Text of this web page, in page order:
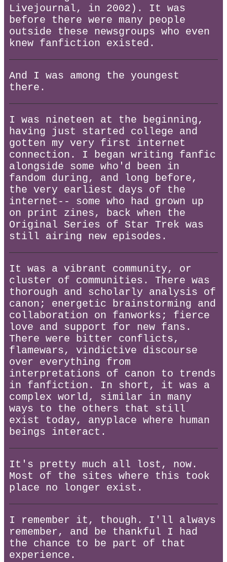
Livejournal, in 2002). It was
before there were many people
outside these newsgroups who even
knew fanfiction existed.
And I was among the youngest
there.
I was nineteen at the beginning,
having just started college and
gotten my very first internet
connection. I began writing fanfic
alongside some who'd been in
fandom during, and long before,
the very earliest days of the
internet-- some who had grown up
on print zines, back when the
Original Series of Star Trek was
still airing new episodes.
It was a vibrant community, or
cluster of communities. There was
thorough and scholarly analysis of
canon; energetic brainstorming and
collaboration on fanworks; fierce
love and support for new fans.
There were bitter conflicts,
flamewars, vindictive discourse
over everything from
interpretations of canon to trends
in fanfiction. In short, it was a
complex world, similar in many
ways to the others that still
exist today, anyplace where human
beings interact.
It's pretty much all lost, now.
Most of the sites where this took
place no longer exist.
I remember it, though. I'll always
remember, and be thankful I had
the chance to be part of that
experience.